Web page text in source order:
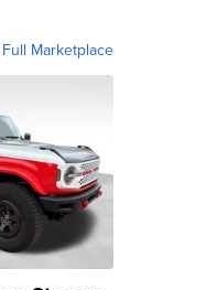
Marketplace